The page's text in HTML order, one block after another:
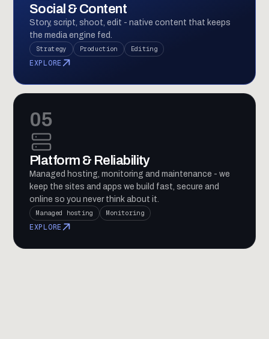
Social & Content
Story, script, shoot, edit - native content that keeps
the media engine fed.
Strategy Production Editing
EXPLORE
05
Platform & Reliability
Managed hosting, monitoring and maintenance - we
keep the sites and apps we build fast, secure and
online so you never think about it.
Managed hosting Monitoring
EXPLORE